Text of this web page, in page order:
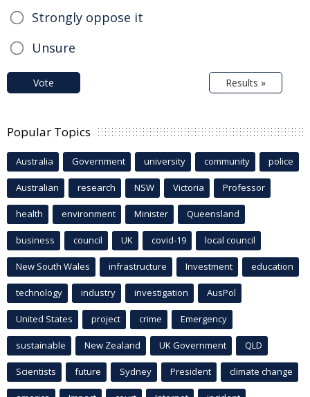
Strongly oppose it
Unsure
Vote Results »
Popular Topics
Australia Government university community police
Australian research NSW Victoria Professor
health environment Minister Queensland
business council UK covid-19 local council
New South Wales infrastructure Investment education
technology industry investigation AusPol
United States project crime Emergency
sustainable New Zealand UK Government QLD
Scientists future Sydney President climate change